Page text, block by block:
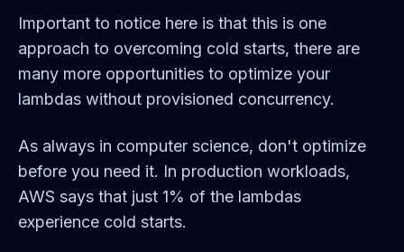
Important to notice here is that this is one
approach to overcoming cold starts, there are
many more opportunities to optimize your
lambdas without provisioned concurrency.
As always in computer science, don't optimize
before you need it. In production workloads,
AWS says that just 1% of the lambdas
experience cold starts.